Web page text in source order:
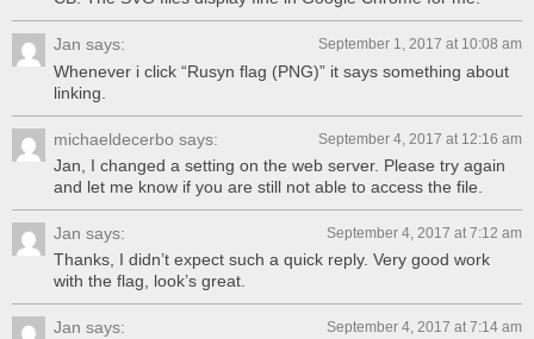
Jan says: September 1, 2017 at 10:08 am
Whenever i click “Rusyn flag (PNG)” it says something about
linking.
michaeldecerbo says: September 4, 2017 at 12:16 am
Jan, I changed a setting on the web server. Please try again
and let me know if you are still not able to access the file.
Jan says: September 4, 2017 at 7:12 am
Thanks, I didn’t expect such a quick reply. Very good work
with the flag, look’s great.
Jan says: September 4, 2017 at 7:14 am